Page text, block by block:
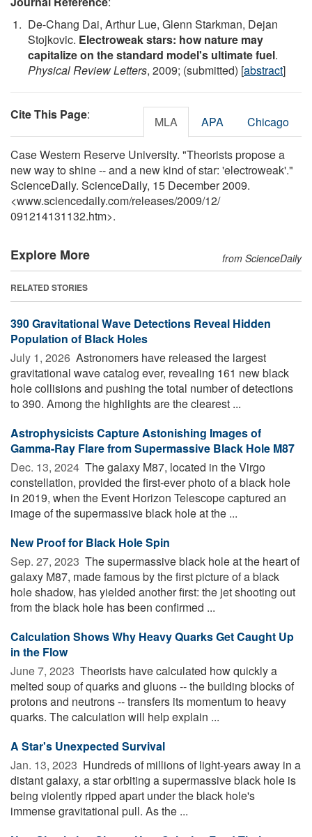
De-Chang Dai, Arthur Lue, Glenn Starkman, Dejan
Stojkovic. Electroweak stars: how nature may
capitalize on the standard model's ultimate fuel.
Physical Review Letters, 2009; (submitted) [abstract]
Cite This Page: MLA APA Chicago
Case Western Reserve University. "Theorists propose a
new way to shine -- and a new kind of star: 'electroweak'."
ScienceDaily. ScienceDaily, 15 December 2009.
<www.sciencedaily.com/releases/2009/12/
091214131132.htm>.
Explore More from ScienceDaily
RELATED STORIES
390 Gravitational Wave Detections Reveal Hidden
Population of Black Holes
July 1, 2026  Astronomers have released the largest
gravitational wave catalog ever, revealing 161 new black
hole collisions and pushing the total number of detections
to 390. Among the highlights are the clearest ...
Astrophysicists Capture Astonishing Images of
Gamma-Ray Flare from Supermassive Black Hole M87
Dec. 13, 2024  The galaxy M87, located in the Virgo
constellation, provided the first-ever photo of a black hole
in 2019, when the Event Horizon Telescope captured an
image of the supermassive black hole at the ...
New Proof for Black Hole Spin
Sep. 27, 2023  The supermassive black hole at the heart of
galaxy M87, made famous by the first picture of a black
hole shadow, has yielded another first: the jet shooting out
from the black hole has been confirmed ...
Calculation Shows Why Heavy Quarks Get Caught Up
in the Flow
June 7, 2023  Theorists have calculated how quickly a
melted soup of quarks and gluons -- the building blocks of
protons and neutrons -- transfers its momentum to heavy
quarks. The calculation will help explain ...
A Star's Unexpected Survival
Jan. 13, 2023  Hundreds of millions of light-years away in a
distant galaxy, a star orbiting a supermassive black hole is
being violently ripped apart under the black hole's
immense gravitational pull. As the ...